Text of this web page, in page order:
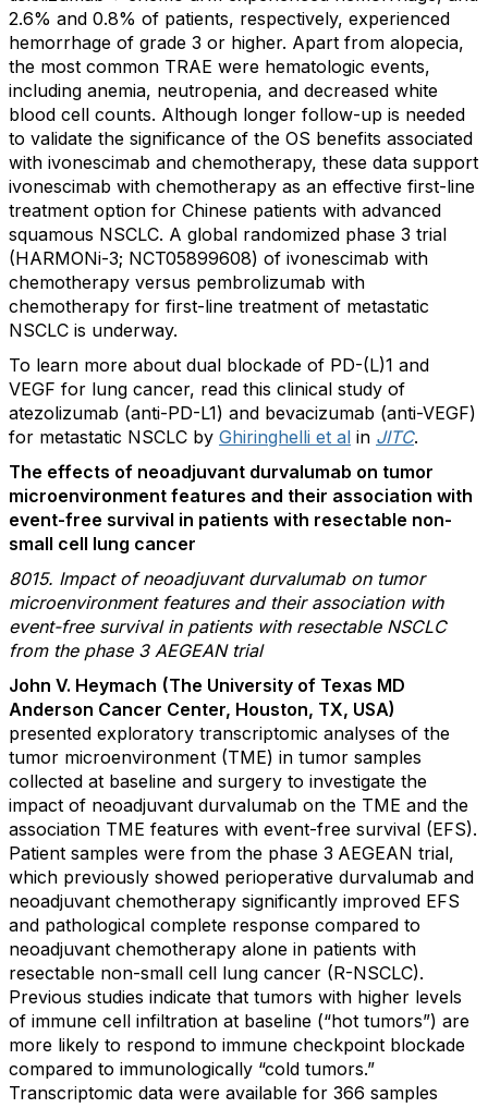
2.6% and 0.8% of patients, respectively, experienced
hemorrhage of grade 3 or higher. Apart from alopecia,
the most common TRAE were hematologic events,
including anemia, neutropenia, and decreased white
blood cell counts. Although longer follow-up is needed
to validate the significance of the OS benefits associated
with ivonescimab and chemotherapy, these data support
ivonescimab with chemotherapy as an effective first-line
treatment option for Chinese patients with advanced
squamous NSCLC. A global randomized phase 3 trial
(HARMONi-3; NCT05899608) of ivonescimab with
chemotherapy versus pembrolizumab with
chemotherapy for first-line treatment of metastatic
NSCLC is underway.
To learn more about dual blockade of PD-(L)1 and
VEGF for lung cancer, read this clinical study of
atezolizumab (anti-PD-L1) and bevacizumab (anti-VEGF)
for metastatic NSCLC by Ghiringhelli et al in JITC.
The effects of neoadjuvant durvalumab on tumor
microenvironment features and their association with
event-free survival in patients with resectable non-
small cell lung cancer
8015. Impact of neoadjuvant durvalumab on tumor
microenvironment features and their association with
event-free survival in patients with resectable NSCLC
from the phase 3 AEGEAN trial
John V. Heymach (The University of Texas MD
Anderson Cancer Center, Houston, TX, USA)
presented exploratory transcriptomic analyses of the
tumor microenvironment (TME) in tumor samples
collected at baseline and surgery to investigate the
impact of neoadjuvant durvalumab on the TME and the
association TME features with event-free survival (EFS).
Patient samples were from the phase 3 AEGEAN trial,
which previously showed perioperative durvalumab and
neoadjuvant chemotherapy significantly improved EFS
and pathological complete response compared to
neoadjuvant chemotherapy alone in patients with
resectable non-small cell lung cancer (R-NSCLC).
Previous studies indicate that tumors with higher levels
of immune cell infiltration at baseline (“hot tumors”) are
more likely to respond to immune checkpoint blockade
compared to immunologically “cold tumors.”
Transcriptomic data were available for 366 samples